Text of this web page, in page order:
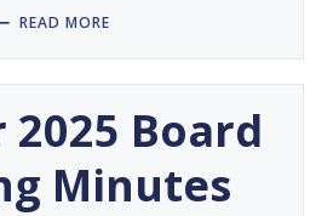
READ MORE
Board
Minutes